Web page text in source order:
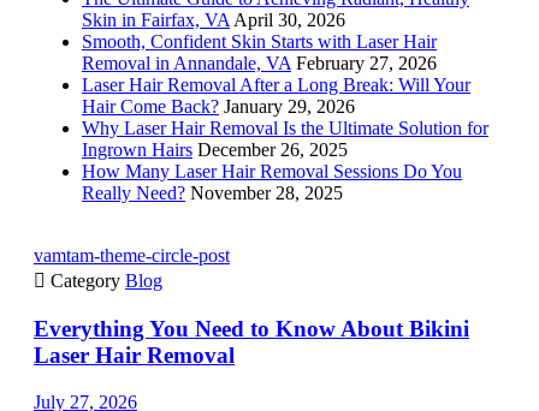
Skin in Fairfax, VA April 30, 2026
Smooth, Confident Skin Starts with Laser Hair
Removal in Annandale, VA February 27, 2026
Laser Hair Removal After a Long Break: Will Your
Hair Come Back? January 29, 2026
Why Laser Hair Removal Is the Ultimate Solution for
Ingrown Hairs December 26, 2025
How Many Laser Hair Removal Sessions Do You
Really Need? November 28, 2025
vamtam-theme-circle-post
 Category Blog
Everything You Need to Know About Bikini
Laser Hair Removal
July 27, 2026